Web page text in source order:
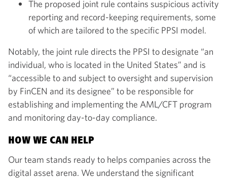
The proposed joint rule contains suspicious activity
reporting and record-keeping requirements, some
of which are tailored to the specific PPSI model.
Notably, the joint rule directs the PPSI to designate “an
individual, who is located in the United States” and is
“accessible to and subject to oversight and supervision
by FinCEN and its designee” to be responsible for
establishing and implementing the AML/CFT program
and monitoring day-to-day compliance.
HOW WE CAN HELP
Our team stands ready to helps companies across the
digital asset arena. We understand the significant